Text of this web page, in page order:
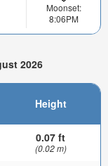
Moonset:
8:06PM
2026
Height
0.07 ft
(0.02 m)